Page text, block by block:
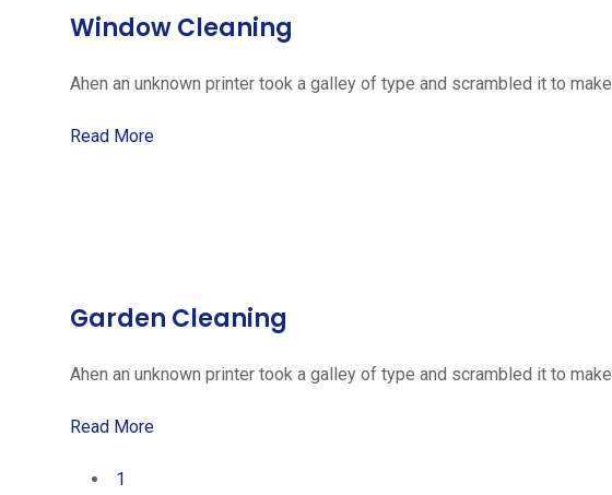
Window Cleaning
Ahen an unknown printer took a galley of type and scrambled it to make
Read More
Garden Cleaning
Ahen an unknown printer took a galley of type and scrambled it to make
Read More
1